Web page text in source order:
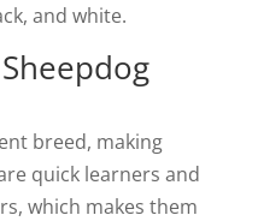
and white.
breed, making
quick learners and
which makes them